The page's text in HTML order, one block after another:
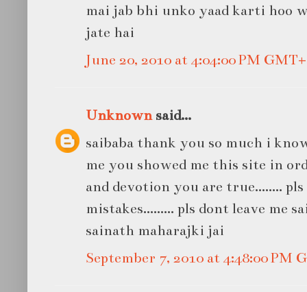
mai jab bhi unko yaad karti hoo
jate hai
June 20, 2010 at 4:04:00 PM
Unknownsaid...
saibaba thank you so much i
me you showed me this site in
and devotion you are true........
mistakes......... pls dont leave me
sainath maharajki jai
September 7, 2010 at 4:48:00 PM